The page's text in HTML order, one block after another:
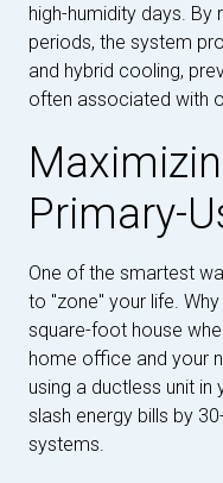
high-humidity days.
periods, the system
and hybrid cooling,
often associated with
Primary-
One of the smartest
to "zone" your life.
square-foot house
home office and your
using a ductless unit
slash energy bills by
systems.